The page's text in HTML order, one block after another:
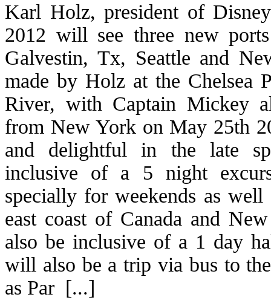
Karl Holz, president of
2012 will see three new
Galvestin, Tx, Seattle and
made by Holz at the Chelsea
River, with Captain Mickey
from New York on May 25th
and delightful in the late
inclusive of a 5 night
specially for weekends as
east coast of Canada and
also be inclusive of a 1 day
will also be a trip via bus to
as Par [...]